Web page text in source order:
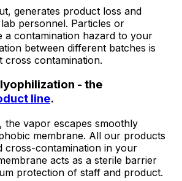
generates product loss and
personnel. Particles or
a contamination hazard to your
between different batches is
cross contamination.
- the
line.
the vapor escapes smoothly
membrane. All our products
cross-contamination in your
acts as a sterile barrier
protection of staff and product.